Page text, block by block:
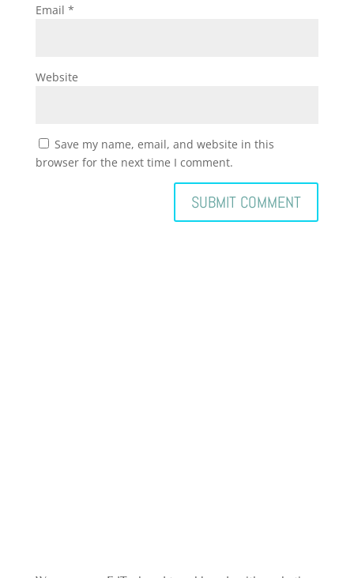
Email *
Website
Save my name, email, and website in this
browser for the next time I comment.